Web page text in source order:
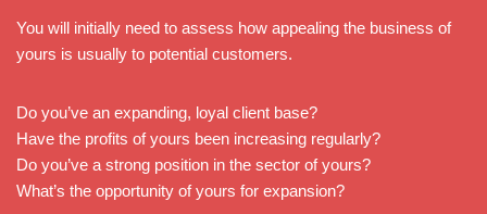
You will initially need to assess how appealing the business of
yours is usually to potential customers.
Do you’ve an expanding, loyal client base?
Have the profits of yours been increasing regularly?
Do you’ve a strong position in the sector of yours?
What’s the opportunity of yours for expansion?